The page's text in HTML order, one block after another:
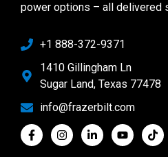
power options – all delivered
+1 888-372-9371
1410 Gillingham Ln
Sugar Land, Texas 77478
info@frazerbilt.com